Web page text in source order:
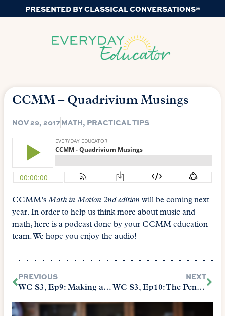
PRESENTED BY CLASSICAL CONVERSATIONS®
CCMM – Quadrivium Musings
NOV 29, 2017 MATH, PRACTICAL TIPS
CCMM’sMath in Motion 2nd edition will be coming next
year. In order to help us think more about music and
math, here is a podcast done by your CCMM education
team. We hope you enjoy the audio!
PREVIOUS
WC S3, Ep9: Making a Home for the Holidays
NEXT
WC S3, Ep10: The Penelope